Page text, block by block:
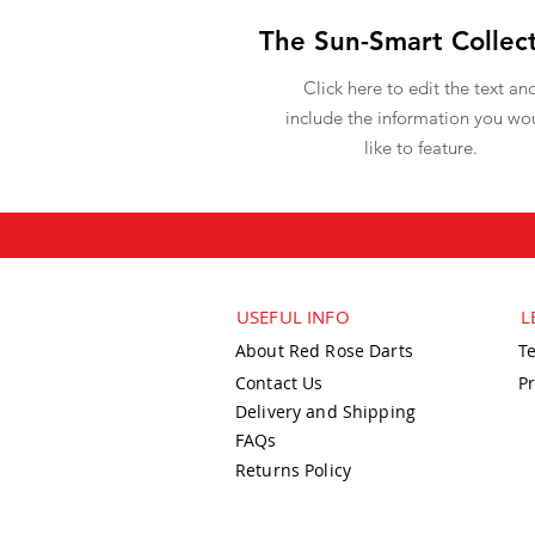
The Sun-Smart
Click here to edit the text
include the information you
like to feature.
USEFUL INFO
About Red Rose Darts
Contact Us
Delivery and Shipping
FAQs
Returns Policy